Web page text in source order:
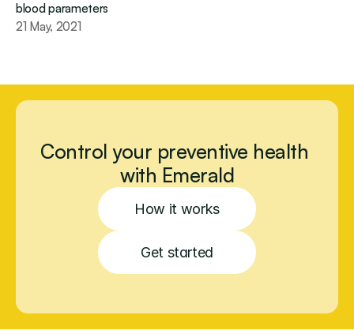
blood parameters
21 May, 2021
Control your preventive health
with Emerald
Get started
How it works